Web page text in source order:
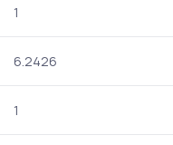
1
6.2426
1